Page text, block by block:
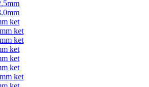
ket
ket
ket
ket
ket
ket
ket